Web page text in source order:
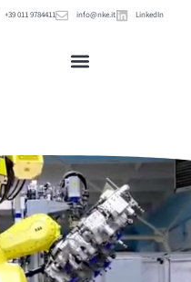
+39 011 9784411 info@nke.it LinkedIn